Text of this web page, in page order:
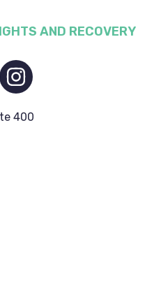
AND RECOVERY
400